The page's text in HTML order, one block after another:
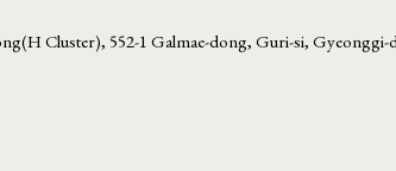
Cluster), 552-1 Galmae-dong, Guri-si,